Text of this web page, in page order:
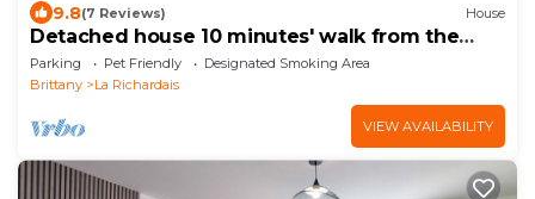
9.8(7 Reviews) House
Detached house 10 minutes' walk from the
Rance, near Dinard
Parking Pet Friendly
Designated Smoking Area
Brittany
La Richardais
VIEW AVAILABILITY